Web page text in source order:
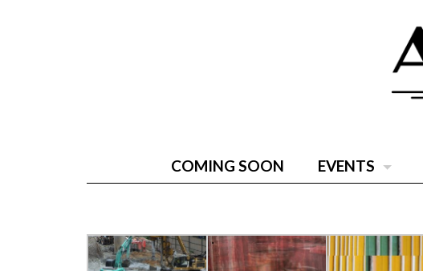
COMING SOON EVENTS